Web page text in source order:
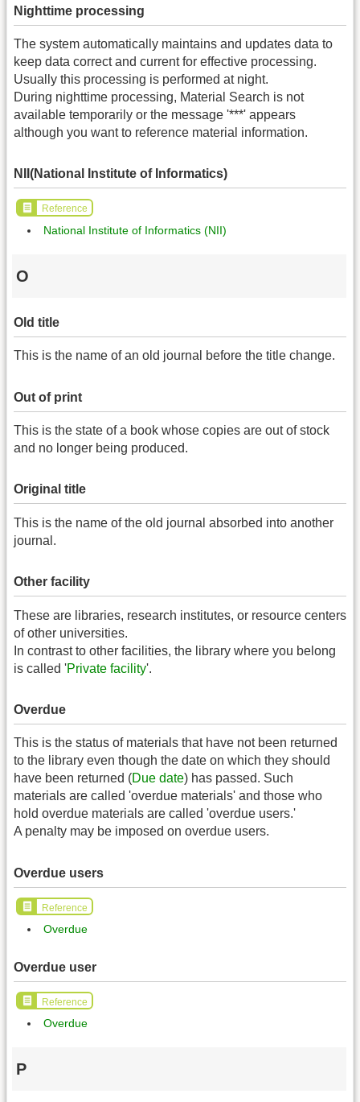
Nighttime processing
The system automatically maintains and updates data to
keep data correct and current for effective processing.
Usually this processing is performed at night.
During nighttime processing, Material Search is not
available temporarily or the message '***' appears
although you want to reference material information.
NII(National Institute of Informatics)
Reference
National Institute of Informatics (NII)
O
Old title
This is the name of an old journal before the title change.
Out of print
This is the state of a book whose copies are out of stock
and no longer being produced.
Original title
This is the name of the old journal absorbed into another
journal.
Other facility
These are libraries, research institutes, or resource centers
of other universities.
In contrast to other facilities, the library where you belong
is called 'Private facility'.
Overdue
This is the status of materials that have not been returned
to the library even though the date on which they should
have been returned (Due date) has passed. Such
materials are called 'overdue materials' and those who
hold overdue materials are called 'overdue users.'
A penalty may be imposed on overdue users.
Overdue users
Reference
Overdue
Overdue user
Reference
Overdue
P